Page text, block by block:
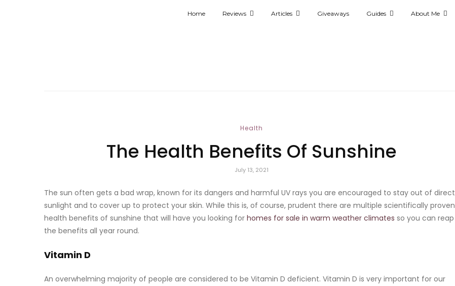
Home Reviews Articles Giveaways Guides About Me
Health
The Health Benefits Of Sunshine
July 13, 2021
The sun often gets a bad wrap, known for its dangers and harmful UV rays you are encouraged to stay out of direct
sunlight and to cover up to protect your skin. While this is, of course, prudent there are multiple scientifically proven
health benefits of sunshine that will have you looking for homes for sale in warm weather climates so you can reap
the benefits all year round.
Vitamin D
An overwhelming majority of people are considered to be Vitamin D deficient. Vitamin D is very important for our